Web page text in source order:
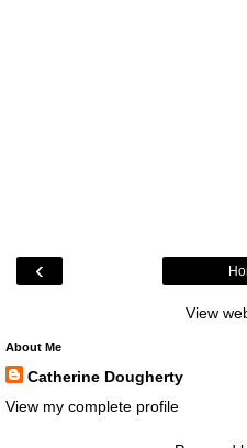
‹
View
About Me
Catherine Dougherty
View my complete profile